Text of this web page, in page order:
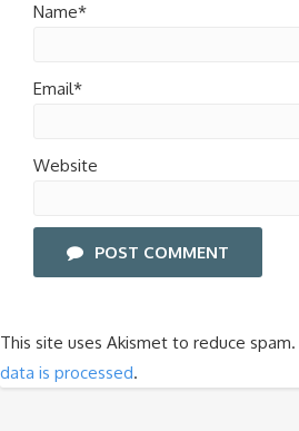
Name*
Email*
Website
POST COMMENT
This site uses Akismet to reduce spam.
data is processed.